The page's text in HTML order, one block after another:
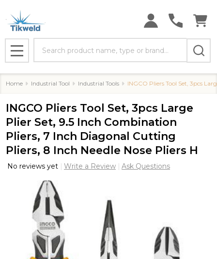
MENU
Home Industrial Tool Industrial Tools INGCO Pliers Tool Set, 3pcs
INGCO Pliers Tool Set, 3pcs Large
Plier Set, 9.5 Inch Combination
Pliers, 7 Inch Diagonal Cutting
Pliers, 8 Inch Needle Nose Pliers H
No reviews yet Write a Review Ask Questions